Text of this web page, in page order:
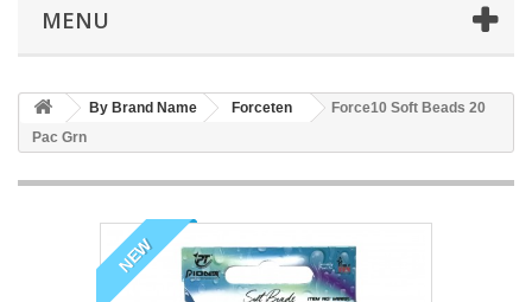
MENU
By Brand Name Forceten
Force10 Soft Beads 20
Pac Grn
NEW